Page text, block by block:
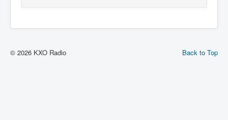
Back to Top
© 2026 KXO Radio